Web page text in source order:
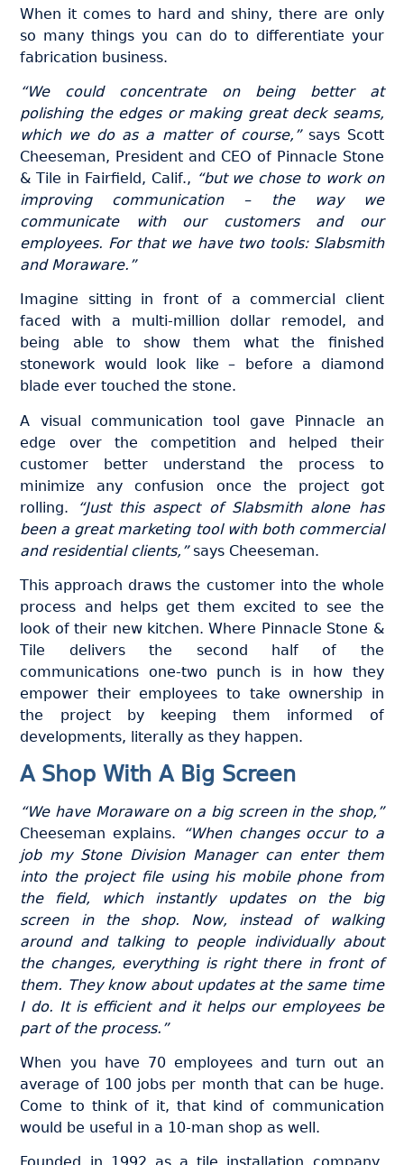
When it comes to hard and shiny, there are only
so many things you can do to differentiate your
fabrication business.
“We could concentrate on being better at
polishing the edges or making great deck seams,
which we do as a matter of course,”says Scott
Cheeseman, President and CEO of Pinnacle Stone
& Tile in Fairfield, Calif., “but we chose to work on
improving communication – the way we
communicate with our customers and our
employees. For that we have two tools: Slabsmith
and Moraware.”
Imagine sitting in front of a commercial client
faced with a multi-million dollar remodel, and
being able to show them what the finished
stonework would look like – before a diamond
blade ever touched the stone.
A visual communication tool gave Pinnacle an
edge over the competition and helped their
customer better understand the process to
minimize any confusion once the project got
rolling.
“Just this aspect of Slabsmith alone has
been a great marketing tool with both commercial
and residential clients,”says Cheeseman.
This approach draws the customer into the whole
process and helps get them excited to see the
look of their new kitchen. Where Pinnacle Stone &
Tile delivers the second half of the
communications one-two punch is in how they
empower their employees to take ownership in
the project by keeping them informed of
developments, literally as they happen.
A Shop With A Big Screen
“We have Moraware on a big screen in the shop,”
Cheeseman explains.
“When changes occur to a
job my Stone Division Manager can enter them
into the project file using his mobile phone from
the field, which instantly updates on the big
screen in the shop. Now, instead of walking
around and talking to people individually about
the changes, everything is right there in front of
them. They know about updates at the same time
I do. It is efficient and it helps our employees be
part of the process.”
When you have 70 employees and turn out an
average of 100 jobs per month that can be huge.
Come to think of it, that kind of communication
would be useful in a 10-man shop as well.